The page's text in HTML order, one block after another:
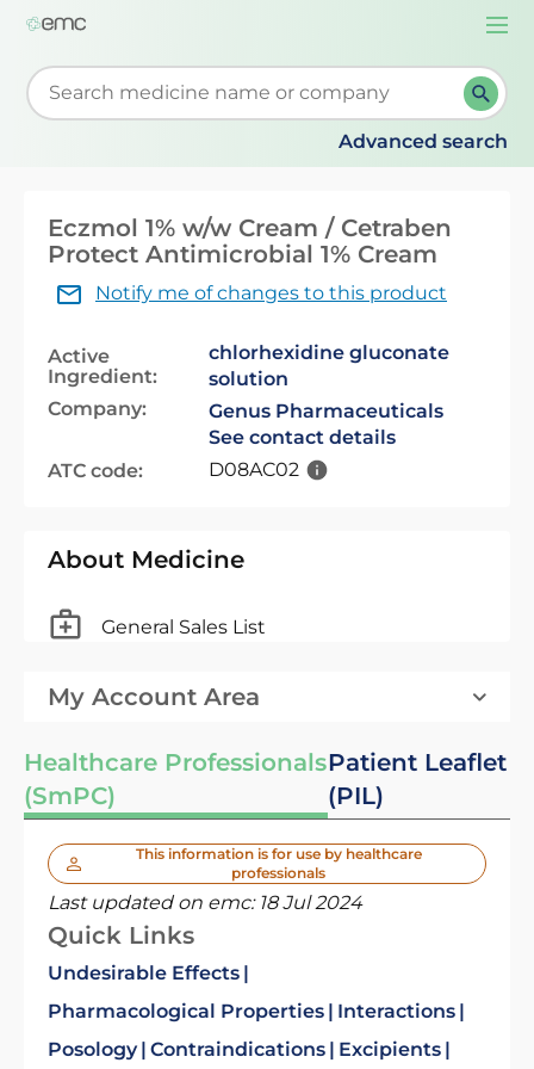
Start typing to retrieve search suggestions. When
Advanced search
Eczmol 1% w/w Cream / Cetraben
Protect Antimicrobial 1% Cream
Notify me of changes to this product
Active
Ingredient:
chlorhexidine gluconate
solution
Company:
Genus Pharmaceuticals
See contact details
ATC code:
D08AC02
About Medicine
General Sales List
My Account Area
Healthcare Professionals
(SmPC)
Patient Leaflet
(PIL)
This information is for use by healthcare
professionals
Last updated on emc: 18 Jul 2024
Quick Links
Undesirable Effects
Pharmacological Properties
Interactions
Posology Contraindications
Excipients